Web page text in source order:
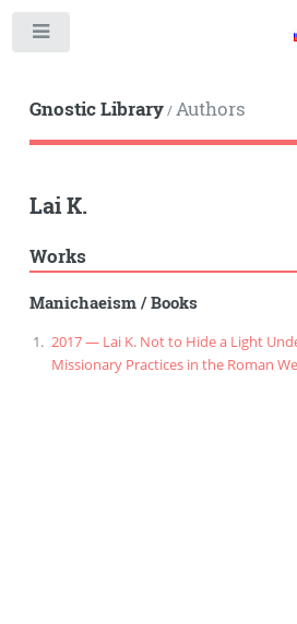
Gnostic Library/Authors
Lai K.
Works
Manichaeism/Books
2017 — Lai K. Not to Hide a Light
Missionary Practices in the Roman